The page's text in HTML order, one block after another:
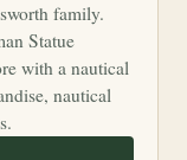
family.
Statue
with a nautical
nautical